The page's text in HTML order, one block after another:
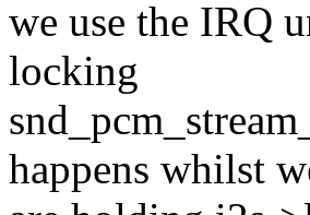
we use the IRQ
locking
happens whilst